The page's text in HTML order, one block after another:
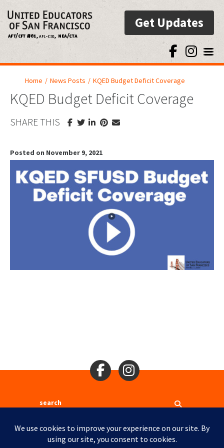
Get Updates
Home / News Posts / KQED Budget Deficit Coverage
KQED Budget Deficit Coverage
SHARE THIS
Posted on November 9, 2021
Site Map Site Credits